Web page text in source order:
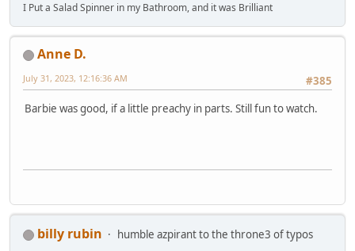
I Put a Salad Spinner in my Bathroom, and it was Brilliant
Anne D.
#385
July 31, 2023, 12:16:36 AM
Barbie was good, if a little preachy in parts. Still fun to watch.
billy rubin
humble azpirant to the throne3 of typos